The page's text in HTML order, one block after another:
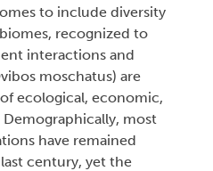
to include diversity
recognized to
interactions and
moschatus) are
ecological, economic,
most
have remained
century, yet the